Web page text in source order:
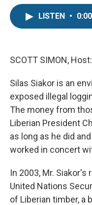
LISTEN • 0:00
SCOTT SIMON, Host:
Silas Siakor is an
exposed illegal
The money from
Liberian President
as long as he did
worked in concert
In 2003, Mr.
United Nations
of Liberian timber, a